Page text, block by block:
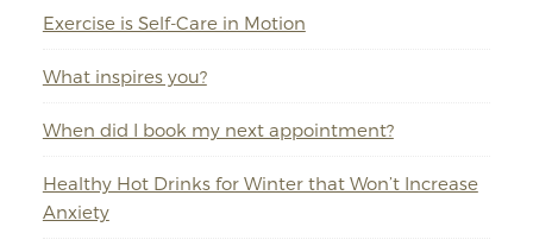
Exercise is Self-Care in Motion
What inspires you?
When did I book my next appointment?
Healthy Hot Drinks for Winter that Won’t Increase
Anxiety